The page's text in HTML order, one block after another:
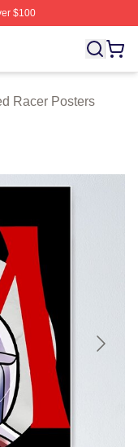
$100
Speed Racer
Racer Posters